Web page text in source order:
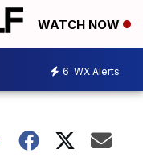
WATCH NOW
6 WX Alerts